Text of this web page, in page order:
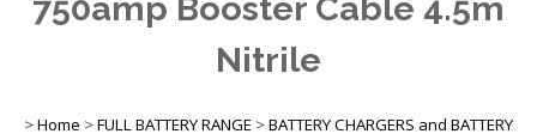
750amp Booster Cable 4.5m
Nitrile
>Home >FULL BATTERY RANGE >BATTERY CHARGERS and BATTERY